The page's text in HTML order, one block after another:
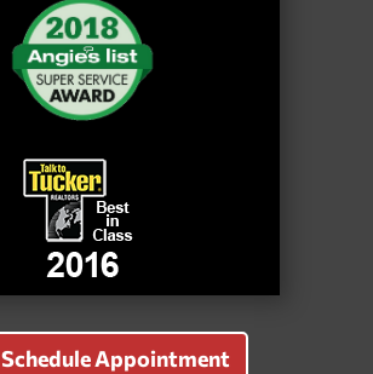
Schedule Appointment